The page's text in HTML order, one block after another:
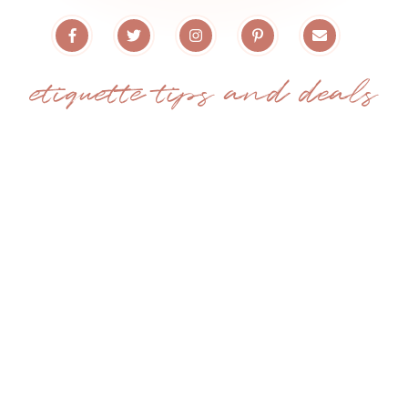
etiquette tips and deals